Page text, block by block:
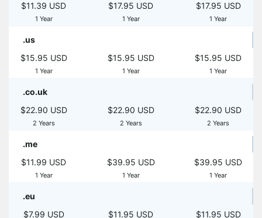
$11.39 USD
1 Year
$17.95 USD
1 Year
$17.95 USD
1 Year
.us
$15.95 USD
1 Year
$15.95 USD
1 Year
$15.95 USD
1 Year
.co.uk
$22.90 USD
2 Years
$22.90 USD
2 Years
$22.90 USD
2 Years
.me
$11.99 USD
1 Year
$39.95 USD
1 Year
$39.95 USD
1 Year
.eu
$7.99 USD
$11.95 USD $11.95 USD